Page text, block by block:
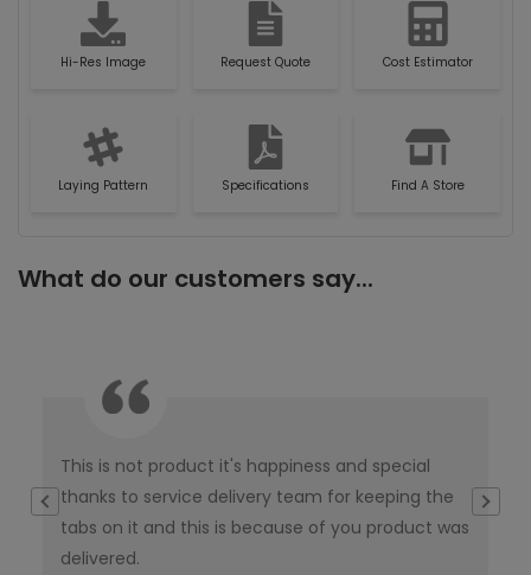
Hi-Res Image Request Quote Cost Estimator
Laying Pattern Specifications Find A Store
What do our customers say...
This is not product it's happiness and special
thanks to service delivery team for keeping the
tabs on it and this is because of you product was
delivered.